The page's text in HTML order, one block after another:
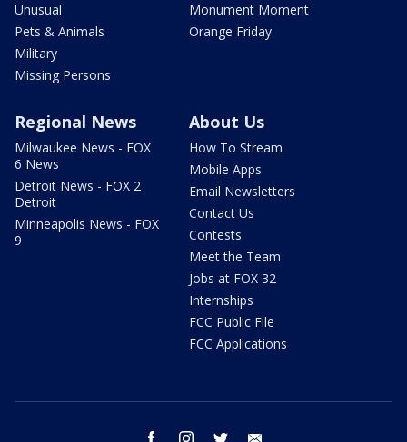
Unusual
Pets & Animals
Military
Missing Persons
Monument Moment
Orange Friday
Regional News
Milwaukee News - FOX
6 News
Detroit News - FOX 2
Detroit
Minneapolis News - FOX
9
About Us
How To Stream
Mobile Apps
Email Newsletters
Contact Us
Contests
Meet the Team
Jobs at FOX 32
Internships
FCC Public File
FCC Applications